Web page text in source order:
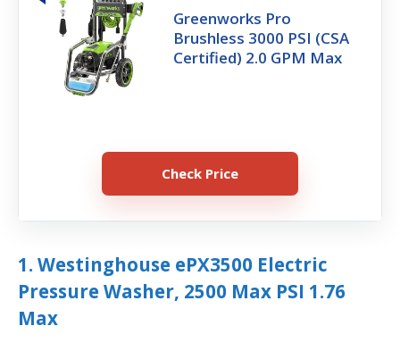
Greenworks Pro
Brushless 3000 PSI (CSA
Certified) 2.0 GPM Max
Check Price
1. Westinghouse ePX3500 Electric
Pressure Washer, 2500 Max PSI 1.76
Max